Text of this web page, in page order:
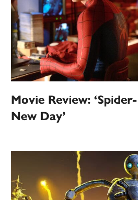
Movie Review:
New Day’